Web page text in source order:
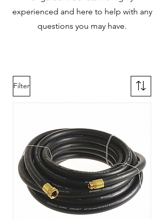
experienced and here to help with any
questions you may have.
Filter